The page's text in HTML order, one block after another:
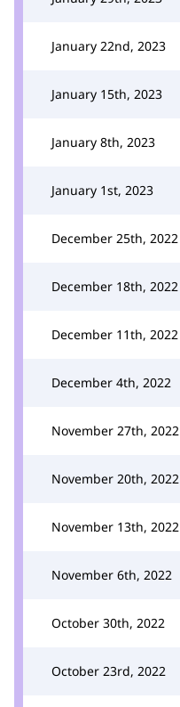
January 22nd, 2023
January 15th, 2023
January 8th, 2023
January 1st, 2023
December 25th, 2022
December 18th, 2022
December 11th, 2022
December 4th, 2022
November 27th, 2022
November 20th, 2022
November 13th, 2022
November 6th, 2022
October 30th, 2022
October 23rd, 2022